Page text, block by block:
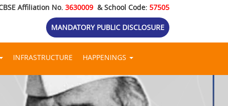
Affiliation No. 3630009 & School Code: 57505
MANDATORY PUBLIC DISCLOSURE
INFRASTRUCTURE HAPPENINGS